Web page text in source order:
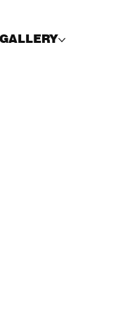
GALLERY